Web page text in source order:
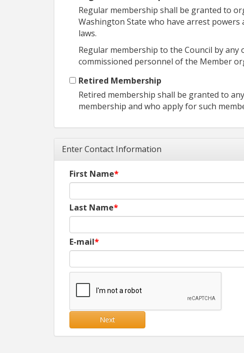
Regular membership shall be granted to
Washington State who have arrest
laws.
Regular membership to the Council by
commissioned personnel of the Member
Retired Membership
Retired membership shall be granted to
membership and who apply for such
Enter Contact Information
First Name
Last Name
E-mail
Next